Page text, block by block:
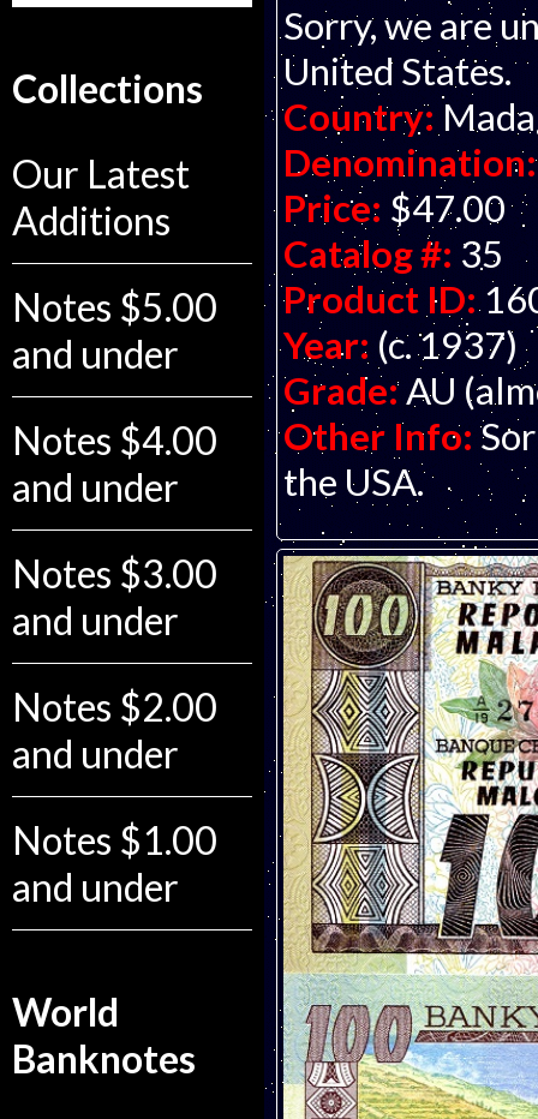
Collections
Our Latest
Additions
Notes $5.00
and under
Notes $4.00
and under
Notes $3.00
and under
Notes $2.00
and under
Notes $1.00
and under
World
Banknotes
Sorry, we are
United States.
Country:
Denomination:
Price: $47.00
Catalog #: 35
Product ID:
Year: (c. 1937)
Grade:AU
Other Info:
the USA.